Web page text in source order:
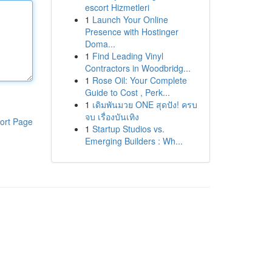
Page
escort Hizmetleri
1 Launch Your Online
Presence with Hostinger
Doma...
1 Find Leading Vinyl
Contractors in Woodbridg...
1 Rose Oil: Your Complete
Guide to Cost , Perk...
1 เดิมพันมวย ONE สุดปัง! ครบ
จบ เรื่องบันเทิง
1 Startup Studios vs.
Emerging Builders : Wh...